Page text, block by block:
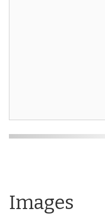
Images